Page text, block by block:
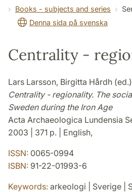
Books - subjects and series
Denna sida på svenska
Centrality -
Lars Larsson, Birgitta Hårdh (ed.)
Centrality - regionality. The
Sweden during the Iron Age
Acta Archaeologica Lundensia
2003 | 371 p. | English,
ISSN: 0065-0994
ISBN: 91-22-01993-6
Keywords: arkeologi | Sverige |